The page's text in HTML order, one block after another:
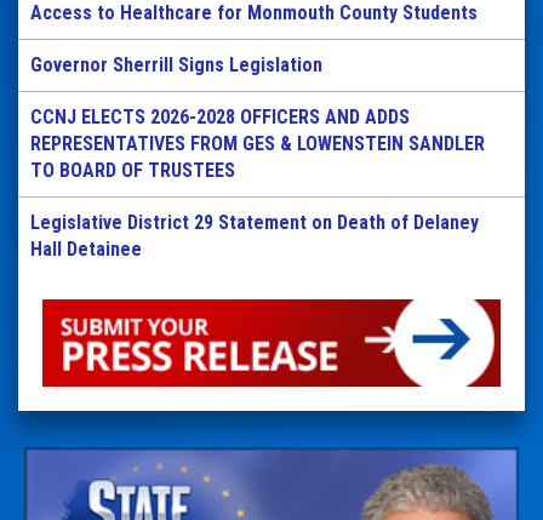
Access to Healthcare for Monmouth County Students
Governor Sherrill Signs Legislation
CCNJ ELECTS 2026-2028 OFFICERS AND ADDS
REPRESENTATIVES FROM GES & LOWENSTEIN SANDLER
TO BOARD OF TRUSTEES
Legislative District 29 Statement on Death of Delaney
Hall Detainee